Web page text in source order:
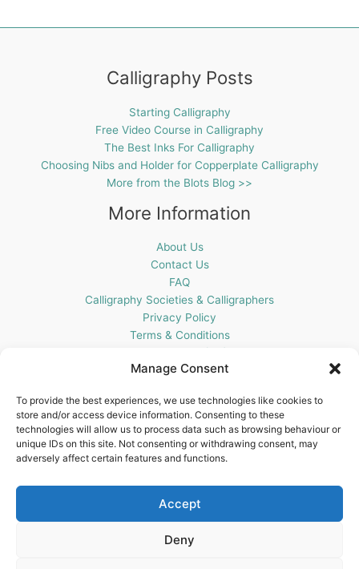
Manage Consent
To provide the best experiences, we use technologies like cookies to
store and/or access device information. Consenting to these
technologies will allow us to process data such as browsing behaviour or
unique IDs on this site. Not consenting or withdrawing consent, may
adversely affect certain features and functions.
Accept
Deny
Calligraphy Posts
Starting Calligraphy
Free Video Course in Calligraphy
The Best Inks For Calligraphy
Choosing Nibs and Holder for Copperplate Calligraphy
More from the Blots Blog >>
More Information
About Us
Contact Us
FAQ
Calligraphy Societies & Calligraphers
Privacy Policy
Terms & Conditions
Get In Touch
Blots Pen & Ink Supplies
18 Edenappa Road,
Newry,
United Kingdom